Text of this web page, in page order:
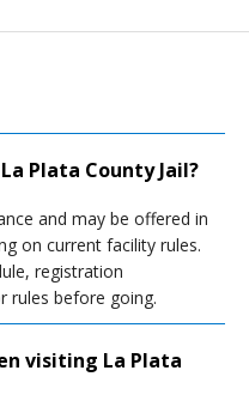
Plata County Jail?
and may be offered in
on current facility rules.
registration
rules before going.
visiting La Plata